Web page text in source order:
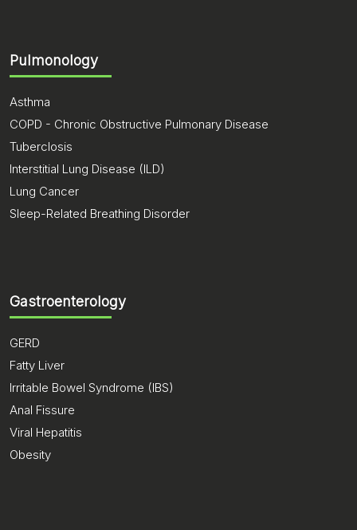
Pulmonology
Asthma
COPD - Chronic Obstructive Pulmonary Disease
Tuberclosis
Interstitial Lung Disease (ILD)
Lung Cancer
Sleep-Related Breathing Disorder
Gastroenterology
GERD
Fatty Liver
Irritable Bowel Syndrome (IBS)
Anal Fissure
Viral Hepatitis
Obesity